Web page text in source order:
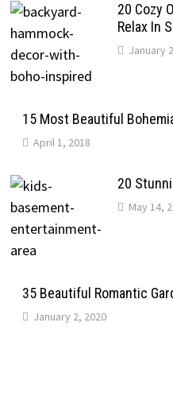
20 Cozy
Relax In
January
15 Most Beautiful
April 1, 2018
20
May 14,
35 Beautiful Romantic
January 2, 2020